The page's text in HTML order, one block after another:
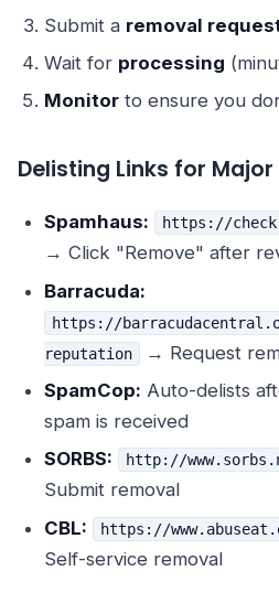
Submit a removal
Wait for processing
Monitor to ensure you
Delisting Links for
Spamhaus: https://
→ Click "Remove" after
Barracuda:
https://
reputation
→ Request
SpamCop: Auto-delists
spam is received
SORBS:
http://
Submit removal
CBL:
https://
Self-service removal